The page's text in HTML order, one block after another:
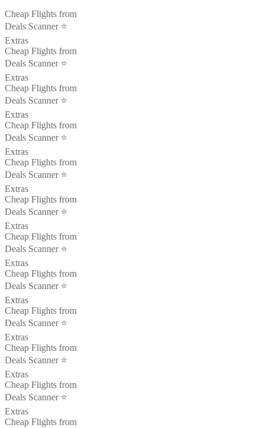
Cheap Flights from
Deals Scanner ⭐️
Extras
Cheap Flights from
Deals Scanner ⭐️
Extras
Cheap Flights from
Deals Scanner ⭐️
Extras
Cheap Flights from
Deals Scanner ⭐️
Extras
Cheap Flights from
Deals Scanner ⭐️
Extras
Cheap Flights from
Deals Scanner ⭐️
Extras
Cheap Flights from
Deals Scanner ⭐️
Extras
Cheap Flights from
Deals Scanner ⭐️
Extras
Cheap Flights from
Deals Scanner ⭐️
Extras
Cheap Flights from
Deals Scanner ⭐️
Extras
Cheap Flights from
Deals Scanner ⭐️
Extras
Cheap Flights from